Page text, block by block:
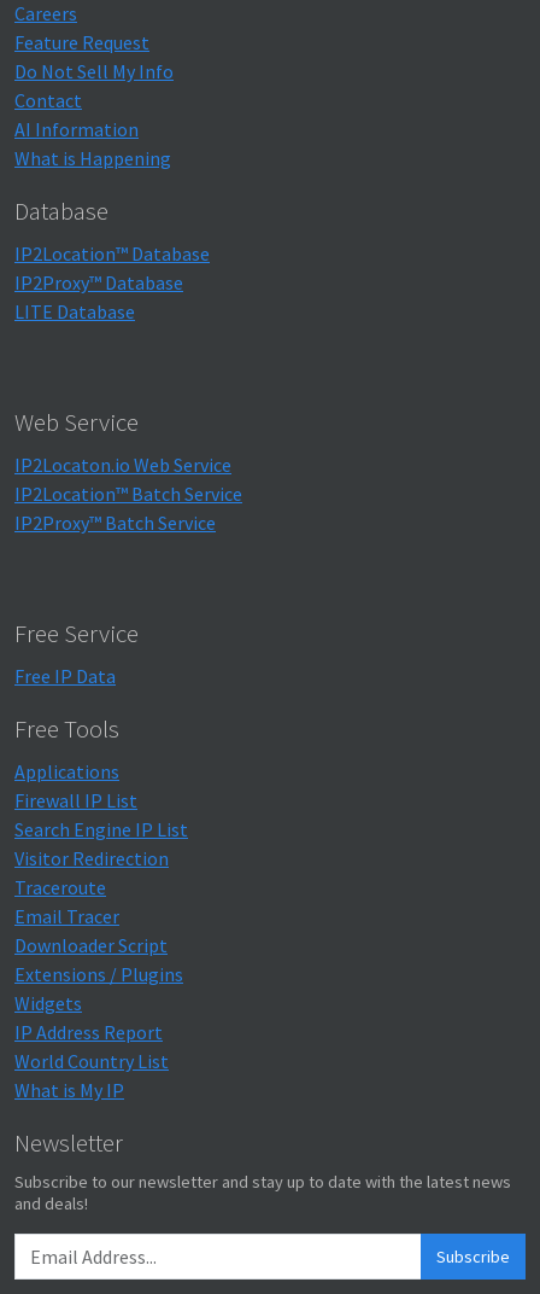
Careers
Feature Request
Do Not Sell My Info
Contact
AI Information
What is Happening
Database
IP2Location™ Database
IP2Proxy™ Database
LITE Database
Web Service
IP2Locaton.io Web Service
IP2Location™ Batch Service
IP2Proxy™ Batch Service
Free Service
Free IP Data
Free Tools
Applications
Firewall IP List
Search Engine IP List
Visitor Redirection
Traceroute
Email Tracer
Downloader Script
Extensions / Plugins
Widgets
IP Address Report
World Country List
What is My IP
Newsletter
Subscribe to our newsletter and stay up to date with the latest news
and deals!
Subscribe